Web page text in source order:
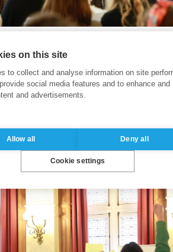
and in the form of
spheres.“I think everyone would
Camila Benedetti Lara, an
individuals are solutions to the
was also seen as
efficient, productive and
on this site
to collect and analyse information on site
social media features and to enhance and
and advertisements.
Allow all Deny all
Cookie settings